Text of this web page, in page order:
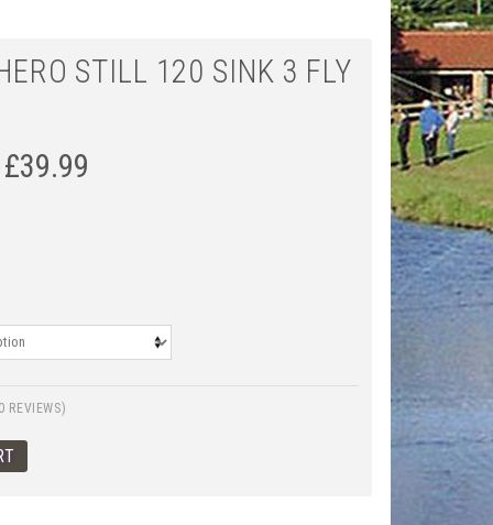
STILL 120 SINK 3 FLY
£39.99
REVIEWS)